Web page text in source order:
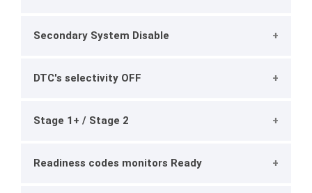
Secondary System Disable
DTC's selectivity OFF
Stage 1+ / Stage 2
Readiness codes monitors Ready